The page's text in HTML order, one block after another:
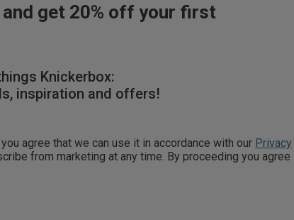
get 20% off your first
Knickerbox:
inspiration and offers!
agree that we can use it in accordance with our Privacy
from marketing at any time. By proceeding you agree